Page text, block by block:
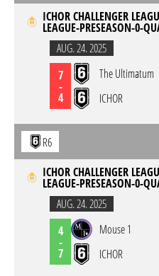
ICHOR CHALLENGER
LEAGUE-PRESEASON-0-
AUG. 24. 2025
7
-
4
The Ultimatum
ICHOR
R6
ICHOR CHALLENGER
LEAGUE-PRESEASON-0-
AUG. 24. 2025
4
-
7
Mouse 1
ICHOR